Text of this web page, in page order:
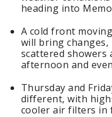
heading into
A cold front
will bring
scattered
afternoon and
Thursday and
different, with
cooler air filters in